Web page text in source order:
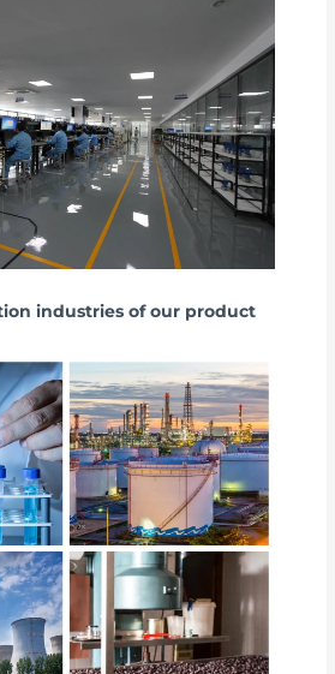
industries of our product